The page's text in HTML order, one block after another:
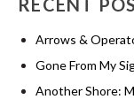
Arrows &
Gone From My
Another Shore: